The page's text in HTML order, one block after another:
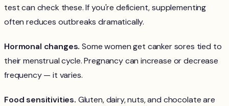
test can check these. If you're deficient, supplementing
often reduces outbreaks dramatically.
Hormonal changes. Some women get canker sores tied to
their menstrual cycle. Pregnancy can increase or decrease
frequency — it varies.
Food sensitivities. Gluten, dairy, nuts, and chocolate are